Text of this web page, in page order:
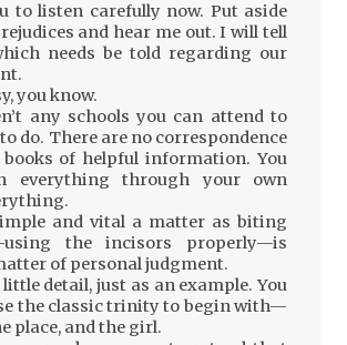
to listen carefully now. Put aside
and hear me out. I will tell
needs be told regarding our
you know.
any schools you can attend to
do. There are no correspondence
books of helpful information. You
everything through your own
and vital a matter as biting
the incisors properly—is
of personal judgment.
detail, just as an example. You
the classic trinity to begin with—
place, and the girl.